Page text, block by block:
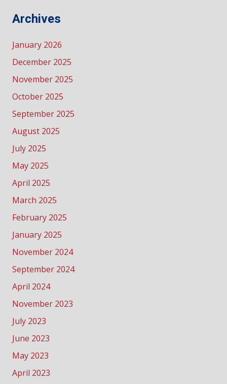
Archives
January 2026
December 2025
November 2025
October 2025
September 2025
August 2025
July 2025
May 2025
April 2025
March 2025
February 2025
January 2025
November 2024
September 2024
April 2024
November 2023
July 2023
June 2023
May 2023
April 2023